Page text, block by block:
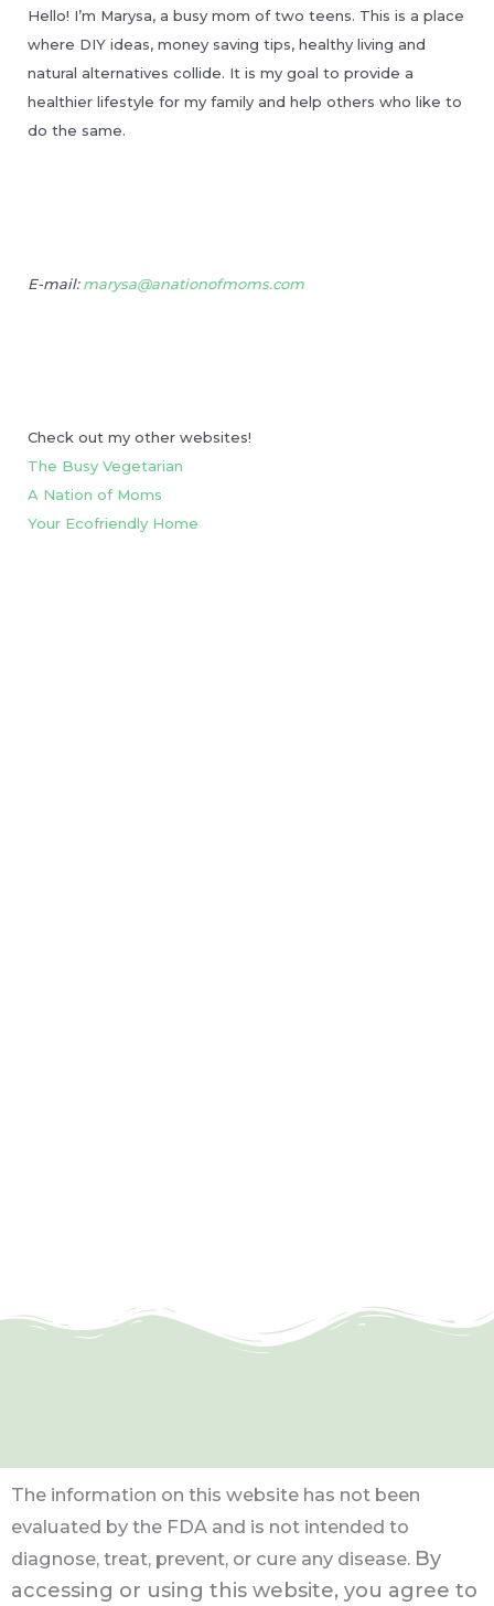
Hello! I’m Marysa, a busy mom of two teens. This is a place
where DIY ideas, money saving tips, healthy living and
natural alternatives collide. It is my goal to provide a
healthier lifestyle for my family and help others who like to
do the same.
E-mail:marysa@anationofmoms.com
Check out my other websites!
The Busy Vegetarian
A Nation of Moms
Your Ecofriendly Home
The information on this website has not been
evaluated by the FDA and is not intended to
diagnose, treat, prevent, or cure any disease. By
accessing or using this website, you agree to